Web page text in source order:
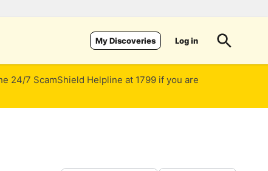
My Discoveries Log in
24/7 ScamShield Helpline at 1799 if you are